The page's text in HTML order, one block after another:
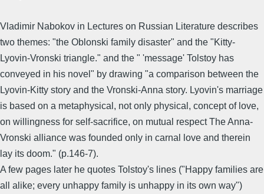
Vladimir Nabokov in Lectures on Russian Literature describes
two themes: "the Oblonski family disaster" and the "Kitty-
Lyovin-Vronski triangle." and the " 'message' Tolstoy has
conveyed in his novel" by drawing "a comparison between the
Lyovin-Kitty story and the Vronski-Anna story. Lyovin's marriage
is based on a metaphysical, not only physical, concept of love,
on willingness for self-sacrifice, on mutual respect The Anna-
Vronski alliance was founded only in carnal love and therein
lay its doom." (p.146-7).
A few pages later he quotes Tolstoy's lines ("Happy families are
all alike; every unhappy family is unhappy in its own way")